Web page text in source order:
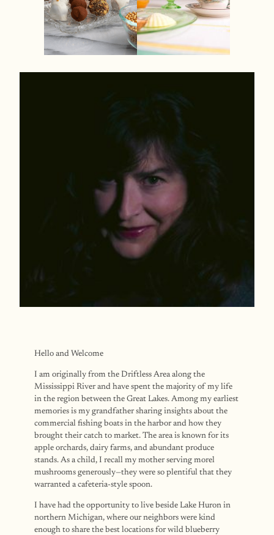
Hello and Welcome
I am originally from the Driftless Area along the
Mississippi River and have spent the majority of my life
in the region between the Great Lakes. Among my earliest
memories is my grandfather sharing insights about the
commercial fishing boats in the harbor and how they
brought their catch to market. The area is known for its
apple orchards, dairy farms, and abundant produce
stands. As a child, I recall my mother serving morel
mushrooms generously—they were so plentiful that they
warranted a cafeteria-style spoon.
I have had the opportunity to live beside Lake Huron in
northern Michigan, where our neighbors were kind
enough to share the best locations for wild blueberry